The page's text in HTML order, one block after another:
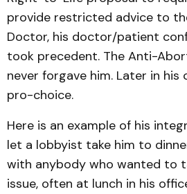
provide restricted advice to
Doctor, his doctor/patient
took precedent. The Anti-
never forgave him. Later in his
pro-choice.
Here is an example of his
let a lobbyist take him to
with anybody who wanted to
issue, often at lunch in his